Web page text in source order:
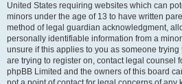
United States requiring websites which can
minors under the age of 13 to have written
method of legal guardian acknowledgment,
personally identifiable information from a
unsure if this applies to you as someone
are trying to register on, contact legal counsel
phpBB Limited and the owners of this board